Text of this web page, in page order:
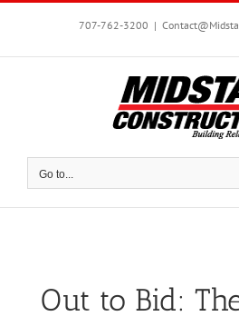
Skip
707-762-3200 |
Go to...
Out to Bid: